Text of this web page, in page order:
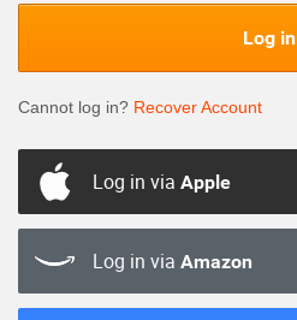
Log in
Cannot log in? Recover Account
Log in via Apple
Log in via Amazon